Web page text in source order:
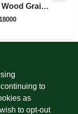
Grain,
to
as
to opt-out